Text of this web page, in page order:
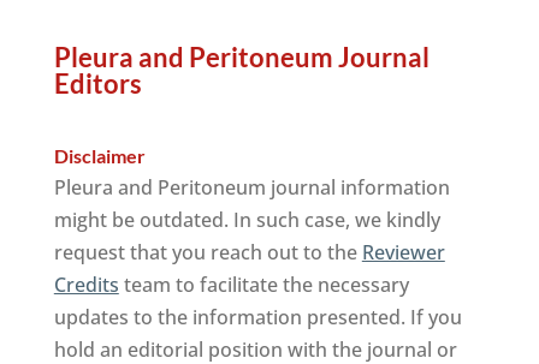
Pleura and Peritoneum Journal
Editors
Disclaimer
Pleura and Peritoneum journal information
might be outdated. In such case, we kindly
request that you reach out to the Reviewer
Credits team to facilitate the necessary
updates to the information presented. If you
hold an editorial position with the journal or